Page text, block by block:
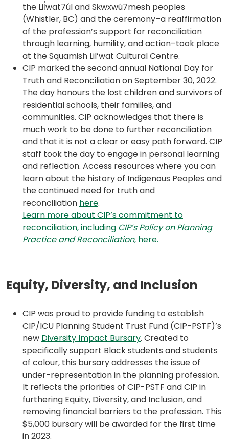
the Lil̓wat7úl and Sḵwx̱wú7mesh peoples
(Whistler, BC) and the ceremony–a reaffirmation
of the profession’s support for reconciliation
through learning, humility, and action–took place
at the Squamish Lil’wat Cultural Centre.
CIP marked the second annual National Day for
Truth and Reconciliation on September 30, 2022.
The day honours the lost children and survivors of
residential schools, their families, and
communities. CIP acknowledges that there is
much work to be done to further reconciliation
and that it is not a clear or easy path forward. CIP
staff took the day to engage in personal learning
and reflection. Access resources where you can
learn about the history of Indigenous Peoples and
the continued need for truth and
reconciliation here(opens
in
a
new
.
Learn more about CIP’s commitment to
reconciliation, including CIP’s Policy on Planning
Practice and Reconciliation, here.
tab)
Equity, Diversity, and Inclusion
CIP was proud to provide funding to establish
CIP/ICU Planning Student Trust Fund (CIP-PSTF)’s
new Diversity Impact Bursary(opens
in
a
new
tab)
. Created to
specifically support Black students and students
of colour, this bursary addresses the issue of
under-representation in the planning profession.
It reflects the priorities of CIP-PSTF and CIP in
furthering Equity, Diversity, and Inclusion, and
removing financial barriers to the profession. This
$5,000 bursary will be awarded for the first time
in 2023.